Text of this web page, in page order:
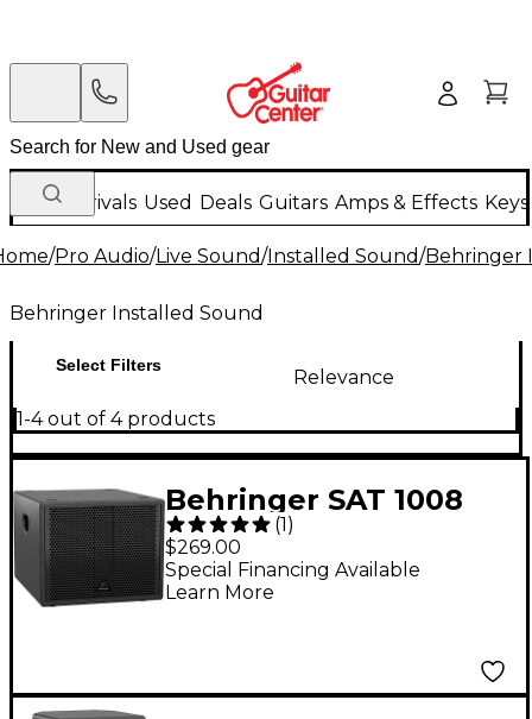
New Arrivals Used Deals Guitars Amps & Effects
/Pro Audio/Live Sound/Installed Sound/Behringer
Behringer Installed Sound
Select Filters
Relevance
1-4 out of 4 products
Behringer SAT 1008
SUBA 600W 8" Active
Subwoofer
(1)
$269.00
Special Financing Available
Learn More